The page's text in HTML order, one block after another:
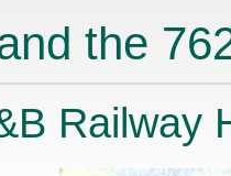
the
Railway